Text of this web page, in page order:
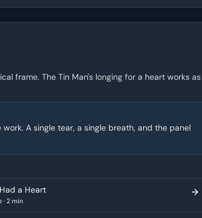
frame. The Tin Man's longing for a heart works as
A single tear, a single breath, and the panel
a Heart
· 2 min